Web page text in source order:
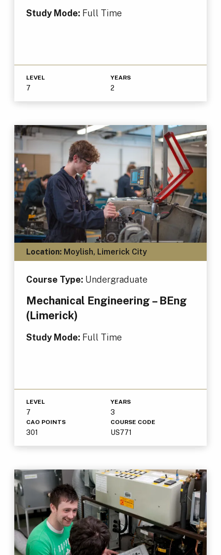
Study Mode: Full Time
LEVEL
7
YEARS
2
Location:Moylish, Limerick City
Course Type: Undergraduate
Mechanical Engineering – BEng
(Limerick)
Study Mode: Full Time
LEVEL
7
YEARS
3
CAO POINTS
301
COURSE CODE
US771